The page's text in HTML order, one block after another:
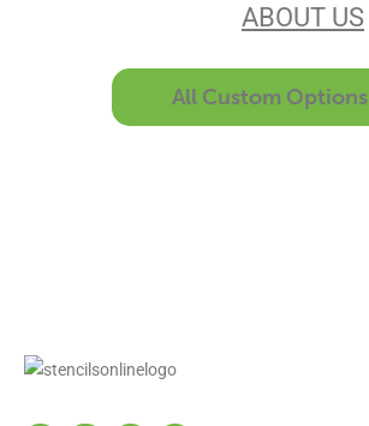
ABOUT US
All Custom Options